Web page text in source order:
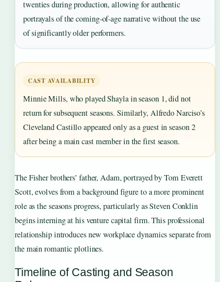
twenties during production, allowing for authentic
portrayals of the coming-of-age narrative without the use
of significantly older performers.
CAST AVAILABILITY
Minnie Mills, who played Shayla in season 1, did not
return for subsequent seasons. Similarly, Alfredo Narciso’s
Cleveland Castillo appeared only as a guest in season 2
after being a main cast member in the first season.
The Fisher brothers’ father, Adam, portrayed by Tom Everett
Scott, evolves from a background figure to a more prominent
role as the seasons progress, particularly as Steven Conklin
begins interning at his venture capital firm. This professional
relationship introduces new workplace dynamics separate from
the main romantic plotlines.
Timeline of Casting and Season